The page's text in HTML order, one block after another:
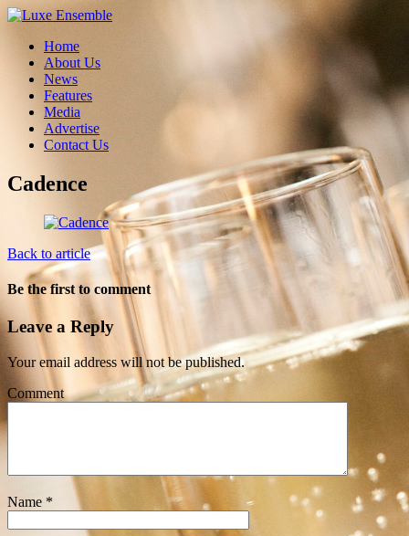
Home
About Us
News
Features
Media
Advertise
Contact Us
Cadence
Back to article
Be the first to comment
Leave a Reply
Your email address will not be published.
Comment
Name *